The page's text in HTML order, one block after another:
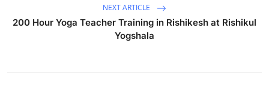
NEXT ARTICLE
200 Hour Yoga Teacher Training in Rishikesh at Rishikul
Yogshala